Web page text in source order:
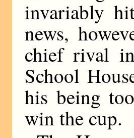
invariably
news,
chief rival
School
his being
win the cup.